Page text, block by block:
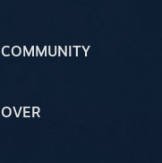
COMMUNITY
OVER